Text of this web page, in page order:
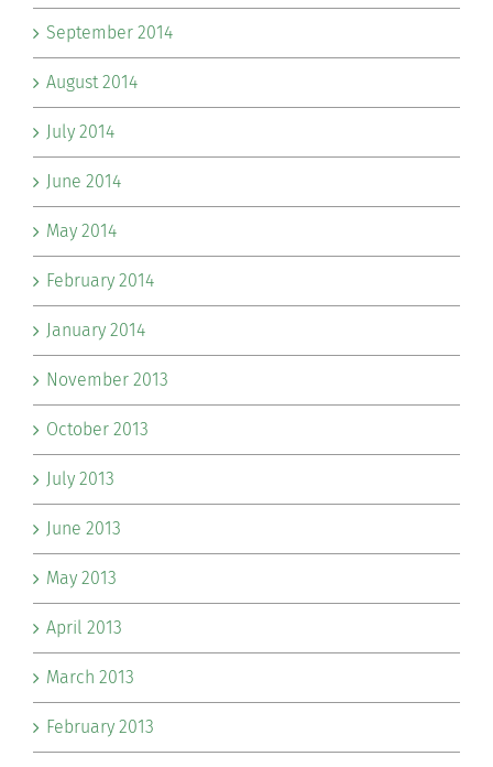
September 2014
August 2014
July 2014
June 2014
May 2014
February 2014
January 2014
November 2013
October 2013
July 2013
June 2013
May 2013
April 2013
March 2013
February 2013